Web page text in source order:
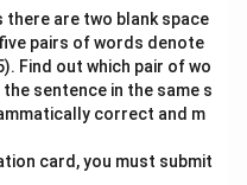
there are two blank space
pairs of words denote
Find out which pair of wo
sentence in the same s
correct and m
card, you must submit